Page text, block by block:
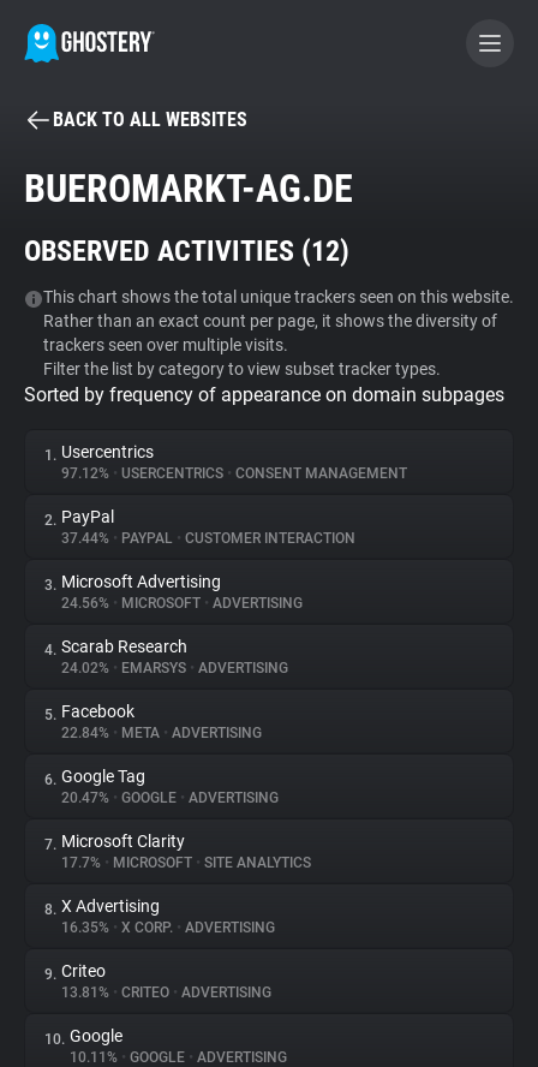
BECOME A CONTRIBUTOR
Tracker & Ad Blocker
WhoTracks.Me
Privacy Digest
About
Trackers
Websites
Explorer
Tracking Reach
BACK TO ALL WEBSITES
BUEROMARKT-AG.DE
OBSERVED ACTIVITIES (12)
This chart shows the total unique trackers seen on this website.
Rather than an exact count per page, it shows the diversity of
trackers seen over multiple visits.
Filter the list by category to view subset tracker types.
Sorted by frequency of appearance on domain subpages
1. Usercentrics
97.12% • USERCENTRICS • CONSENT MANAGEMENT
2. PayPal
37.44% • PAYPAL • CUSTOMER INTERACTION
3. Microsoft Advertising
24.56% • MICROSOFT • ADVERTISING
4. Scarab Research
24.02% • EMARSYS • ADVERTISING
5. Facebook
22.84% • META • ADVERTISING
6. Google Tag
20.47% • GOOGLE • ADVERTISING
7. Microsoft Clarity
17.7% • MICROSOFT • SITE ANALYTICS
8. X Advertising
16.35% • X CORP. • ADVERTISING
9. Criteo
13.81% • CRITEO • ADVERTISING
10. Google
10.11% • GOOGLE • ADVERTISING